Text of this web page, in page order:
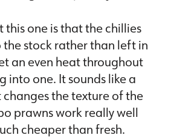
this one is that the chillies
stock rather than left in
an even heat throughout
into one. It sounds like a
the texture of the
prawns work really well
cheaper than fresh.